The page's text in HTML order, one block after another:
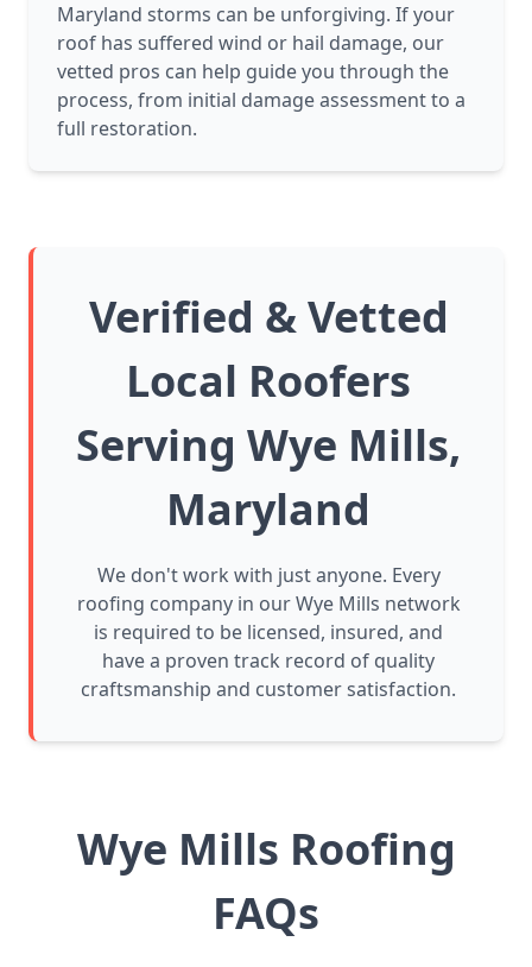
Maryland storms can be unforgiving. If your
roof has suffered wind or hail damage, our
vetted pros can help guide you through the
process, from initial damage assessment to a
full restoration.
Verified & Vetted
Local Roofers
Serving Wye Mills,
Maryland
We don't work with just anyone. Every
roofing company in our Wye Mills network
is required to be licensed, insured, and
have a proven track record of quality
craftsmanship and customer satisfaction.
Wye Mills Roofing
FAQs